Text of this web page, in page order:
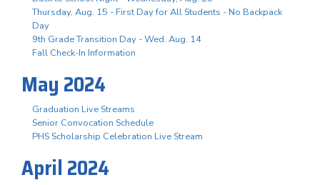
Thursday, Aug. 15 - First Day for All Students - No Backpack
Day
9th Grade Transition Day - Wed. Aug. 14
Fall Check-In Information
May 2024
Graduation Live Streams
Senior Convocation Schedule
PHS Scholarship Celebration Live Stream
April 2024